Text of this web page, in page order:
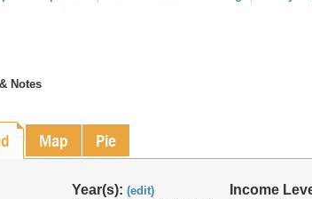
Notes
Map Pie
Year(s): (edit) Income